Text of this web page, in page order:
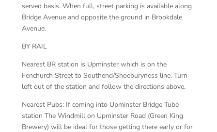
served basis. When full, street parking is available along
Bridge Avenue and opposite the ground in Brookdale
Avenue.
BY RAIL
Nearest BR station is Upminster which is on the
Fenchurch Street to Southend/Shoeburyness line. Turn
left out of the station and follow the directions above.
Nearest Pubs: If coming into Upminster Bridge Tube
station The Windmill on Upminster Road (Green King
Brewery) will be ideal for those getting there early or for